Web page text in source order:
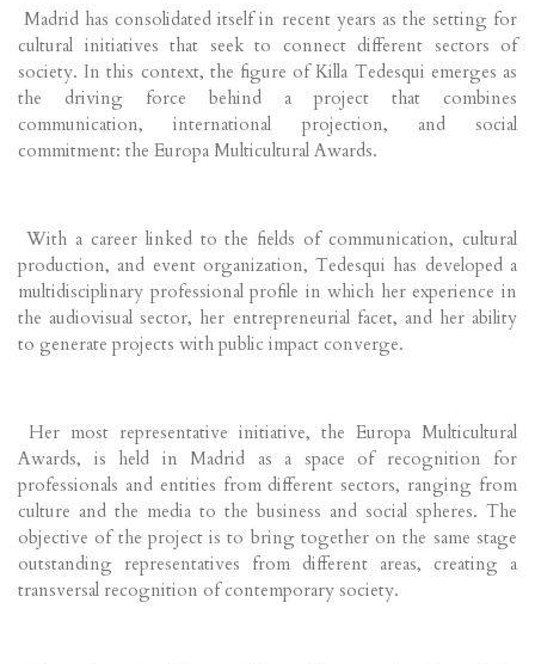
Madrid has consolidated itself in recent years as the setting for
cultural initiatives that seek to connect different sectors of
society. In this context, the figure of Killa Tedesqui emerges as
the driving force behind a project that combines
communication, international projection, and social
commitment: the Europa Multicultural Awards.
With a career linked to the fields of communication, cultural
production, and event organization, Tedesqui has developed a
multidisciplinary professional profile in which her experience in
the audiovisual sector, her entrepreneurial facet, and her ability
to generate projects with public impact converge.
Her most representative initiative, the Europa Multicultural
Awards, is held in Madrid as a space of recognition for
professionals and entities from different sectors, ranging from
culture and the media to the business and social spheres. The
objective of the project is to bring together on the same stage
outstanding representatives from different areas, creating a
transversal recognition of contemporary society.